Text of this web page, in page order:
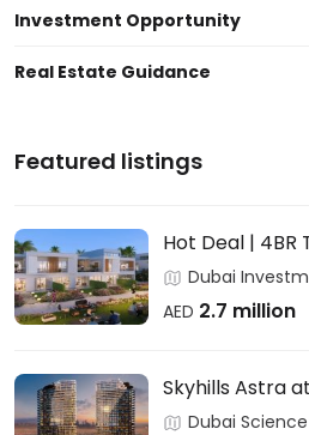
Investment Opportunity
Real Estate Guidance
Featured listings
Hot Deal | 4BR
Users &
Dubai
AED 2.7 million
Skyhills Astra
HREDubai